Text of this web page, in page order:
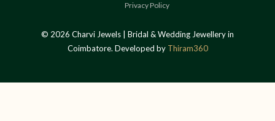
Privacy Policy
© 2026 Charvi Jewels | Bridal & Wedding Jewellery in
Coimbatore. Developed by Thiram360